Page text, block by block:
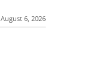
August 6, 2026